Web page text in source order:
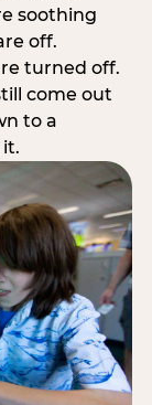
soothing
off.
turned off.
come out
to a